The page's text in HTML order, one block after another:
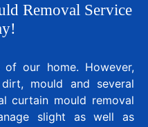
Removal Service
our home. However,
mould and several
curtain mould removal
slight as well as